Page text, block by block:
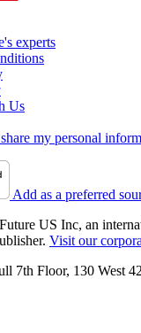
experts
Us
my personal
Add as a preferred
US Inc, an
Visit our
7th Floor, 130 West